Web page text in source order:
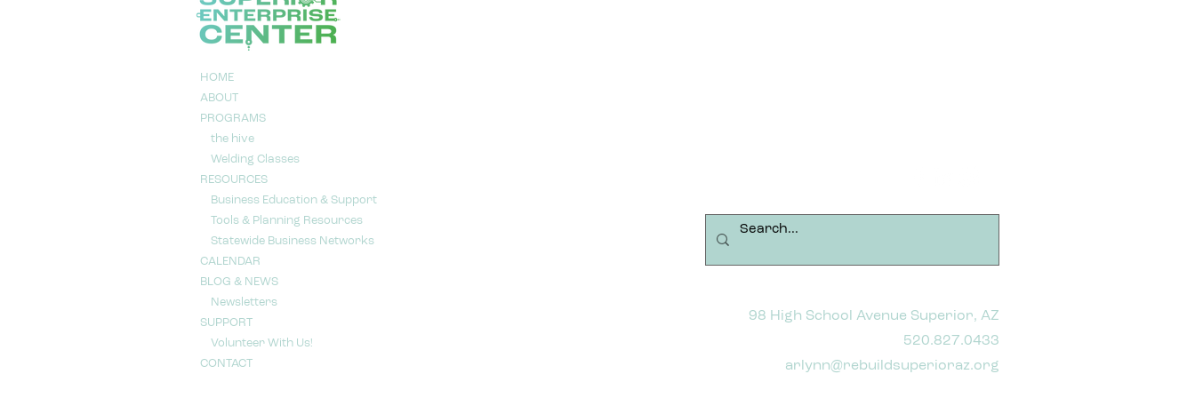
HOME
ABOUT
PROGRAMS
the hive
Welding Classes
RESOURCES
Business Education & Support
Tools & Planning Resources
Statewide Business Networks
CALENDAR
BLOG & NEWS
Newsletters
SUPPORT
Volunteer With Us!
CONTACT
98 High School Avenue Superior, AZ
520.827.0433
arlynn@rebuildsuperioraz.org